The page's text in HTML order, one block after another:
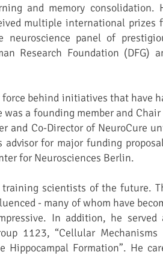
and memory consolidation.
multiple international prizes
neuroscience panel of
Research Foundation (DFG)
behind initiatives that have
a founding member and Chair
and Co-Director of NeuroCure
for major funding
for Neurosciences Berlin.
training scientists of the future.
- many of whom have
In addition, he served
1123, “Cellular Mechanisms
Formation”. He